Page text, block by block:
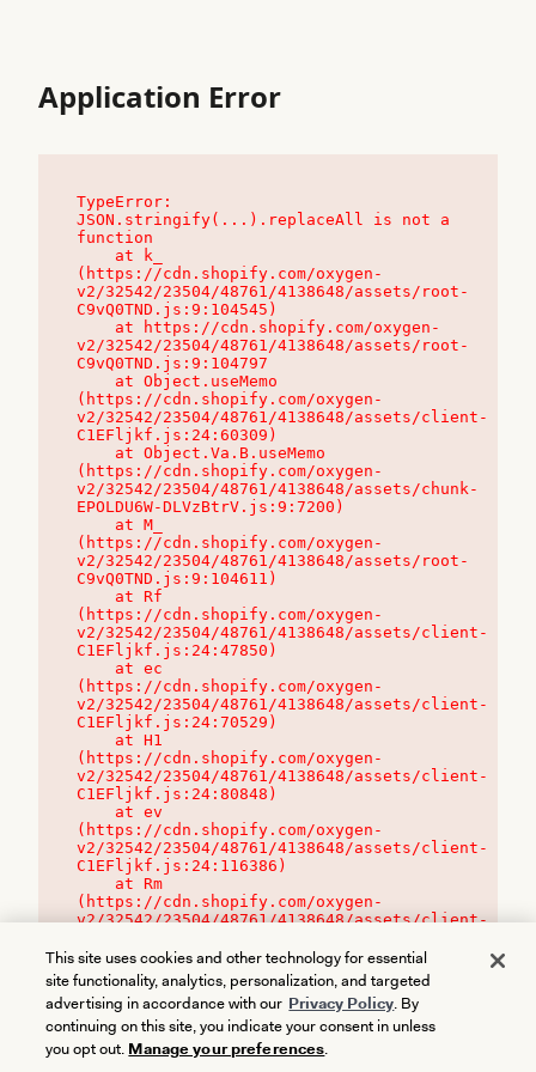
Application Error
TypeError:
JSON.stringify(...).replaceAll is not a
function
(https://cdn.shopify.com/oxygen-
v2/32542/23504/48761/4138648/assets/root-
C9vQ0TND.js:9:104545)
v2/32542/23504/48761/4138648/assets/root-
C9vQ0TND.js:9:104797
(https://cdn.shopify.com/oxygen-
v2/32542/23504/48761/4138648/assets/client-
C1EFljkf.js:24:60309)
(https://cdn.shopify.com/oxygen-
v2/32542/23504/48761/4138648/assets/chunk-
EPOLDU6W-DLVzBtrV.js:9:7200)
(https://cdn.shopify.com/oxygen-
v2/32542/23504/48761/4138648/assets/root-
C9vQ0TND.js:9:104611)
(https://cdn.shopify.com/oxygen-
v2/32542/23504/48761/4138648/assets/client-
C1EFljkf.js:24:47850)
(https://cdn.shopify.com/oxygen-
v2/32542/23504/48761/4138648/assets/client-
C1EFljkf.js:24:70529)
(https://cdn.shopify.com/oxygen-
v2/32542/23504/48761/4138648/assets/client-
C1EFljkf.js:24:80848)
(https://cdn.shopify.com/oxygen-
v2/32542/23504/48761/4138648/assets/client-
C1EFljkf.js:24:116386)
(https://cdn.shopify.com/oxygen-
v2/32542/23504/48761/4138648/assets/client-
This site uses cookies and other technology for essential
site functionality, analytics, personalization, and targeted
advertising in accordance with our Privacy Policy. By
continuing on this site, you indicate your consent in unless
you opt out. Manage your preferences.